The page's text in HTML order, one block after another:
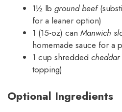
1½ lb ground beef
for a leaner option)
1 (15-oz) can Manwich
homemade sauce for a
1 cup shredded
topping)
Optional Ingredients